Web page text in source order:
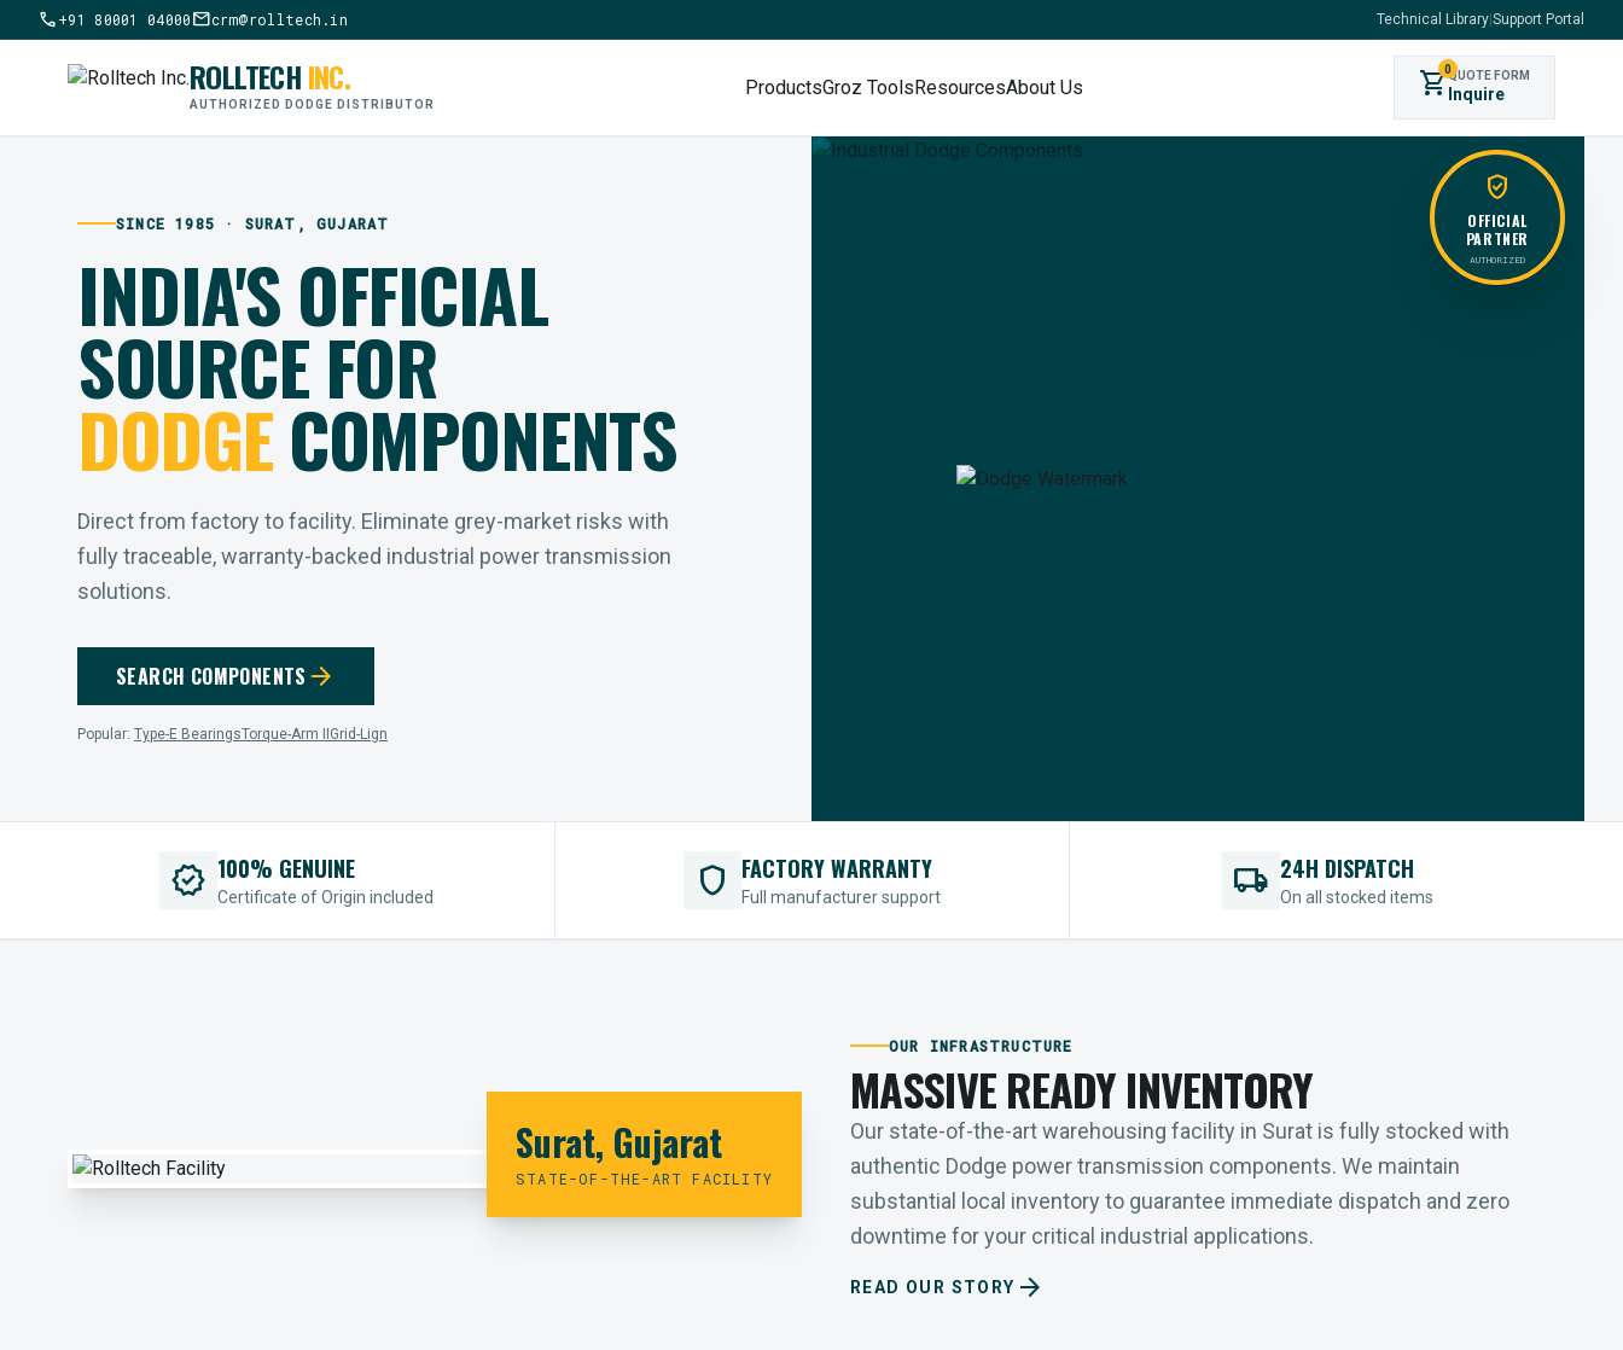
call+91 80001 04000mailcrm@rolltech.in Technical Library Support Portal
ROLLTECHINC.
AUTHORIZED DODGE DISTRIBUTOR
ProductsGroz ToolsResourcesAbout Us shopping_cart0QUOTE FORM
Inquire
verified_user
OFFICIAL
PARTNER
AUTHORIZED
SINCE 1985 · SURAT, GUJARAT
INDIA'S OFFICIAL
SOURCE FOR
DODGECOMPONENTS
Direct from factory to facility. Eliminate grey-market risks with
fully traceable, warranty-backed industrial power transmission
solutions.
SEARCH COMPONENTS arrow_forward
Popular: Type-E BearingsTorque-Arm II Grid-Lign
verified 100% GENUINE
Certificate of Origin included shield FACTORY WARRANTY
Full manufacturer support local_shipping 24H DISPATCH
On all stocked items
Surat, Gujarat
STATE-OF-THE-ART FACILITY
OUR INFRASTRUCTURE
MASSIVE READY INVENTORY
Our state-of-the-art warehousing facility in Surat is fully stocked with
authentic Dodge power transmission components. We maintain
substantial local inventory to guarantee immediate dispatch and zero
downtime for your critical industrial applications.
READ OUR STORY arrow_forward